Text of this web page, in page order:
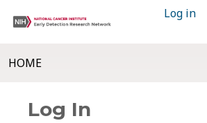
Log in
HOME
Log In